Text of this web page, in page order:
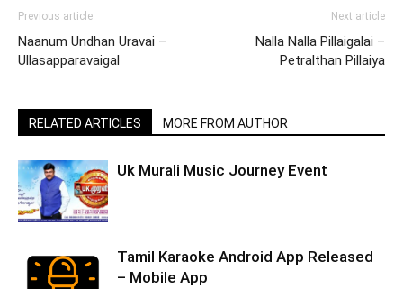
Previous article
Naanum Undhan Uravai –
Ullasapparavaigal
Next article
Nalla Nalla Pillaigalai –
Petralthan Pillaiya
RELATED ARTICLES MORE FROM AUTHOR
Uk Murali Music Journey Event
Tamil Karaoke Android App Released
– Mobile App